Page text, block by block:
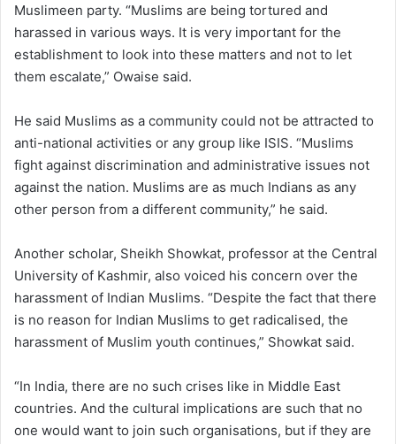
Muslimeen party. “Muslims are being tortured and
harassed in various ways. It is very important for the
establishment to look into these matters and not to let
them escalate,” Owaise said.
He said Muslims as a community could not be attracted to
anti-national activities or any group like ISIS. “Muslims
fight against discrimination and administrative issues not
against the nation. Muslims are as much Indians as any
other person from a different community,” he said.
Another scholar, Sheikh Showkat, professor at the Central
University of Kashmir, also voiced his concern over the
harassment of Indian Muslims. “Despite the fact that there
is no reason for Indian Muslims to get radicalised, the
harassment of Muslim youth continues,” Showkat said.
“In India, there are no such crises like in Middle East
countries. And the cultural implications are such that no
one would want to join such organisations, but if they are